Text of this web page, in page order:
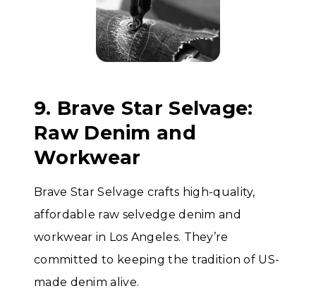
9. Brave Star Selvage:
Raw Denim and
Workwear
Brave Star Selvage crafts high-quality,
affordable raw selvedge denim and
workwear in Los Angeles. They’re
committed to keeping the tradition of US-
made denim alive.